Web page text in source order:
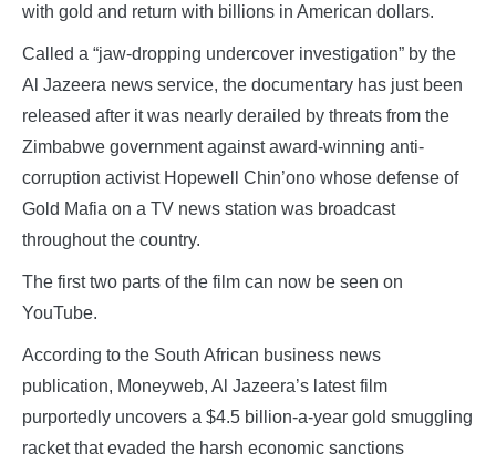
with gold and return with billions in American dollars.
Called a “jaw-dropping undercover investigation” by the
Al Jazeera news service, the documentary has just been
released after it was nearly derailed by threats from the
Zimbabwe government against award-winning anti-
corruption activist Hopewell Chin’ono whose defense of
Gold Mafia on a TV news station was broadcast
throughout the country.
The first two parts of the film can now be seen on
YouTube.
According to the South African business news
publication, Moneyweb, Al Jazeera’s latest film
purportedly uncovers a $4.5 billion-a-year gold smuggling
racket that evaded the harsh economic sanctions